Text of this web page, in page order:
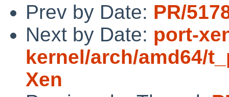
Prev by Date: PR/
Next by Date: port-
kernel/arch/amd64/
Xen